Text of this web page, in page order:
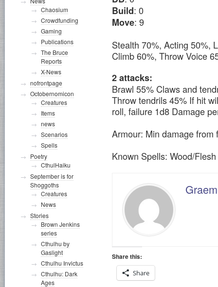
Build: 0
Move: 9
Stealth 70%, Acting 50%,
Climb 60%, Throw Voice
2 attacks:
Brawl 55% Claws and
Throw tendrils 45% If hit
roll, failure 1d8 Damage
Armour: Min damage
Known Spells: Wood/
Share this:
Share
Chaosium
Crowdfunding
Gaming
Publications
The Bruce
Reports
X-News
nofrontpage
Octobernomicon
Creatures
Items
news
Scenarios
Spells
Poetry
CthulHaiku
September is for
Shoggoths
Creatures
News
Stories
Brown Jenkins
series
Cthulhu by
Gaslight
Cthulhu Invictus
Cthulhu: Dark
Ages